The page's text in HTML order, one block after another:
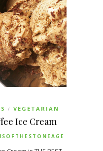
/ VEGETARIAN
Ice Cream